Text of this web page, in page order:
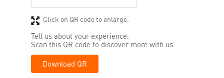
Tell us about your experience.
Scan this QR code to discover more with us.
Download QR
Click on QR code to enlarge.